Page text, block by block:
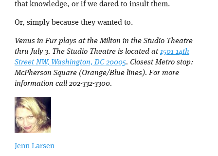
that knowledge, or if we dared to insult them.
Or, simply because they wanted to.
Venus in Fur plays at the Milton in the Studio Theatre
thru July 3. The Studio Theatre is located at1501 14th
Street NW, Washington, DC 20005. Closest Metro stop:
McPherson Square (Orange/Blue lines). For more
information call 202-332-3300.
Jenn Larsen